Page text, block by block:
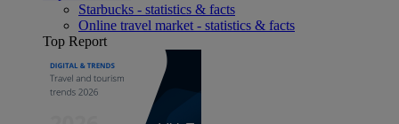
Starbucks - statistics & facts
Online travel market - statistics & facts
Top Report